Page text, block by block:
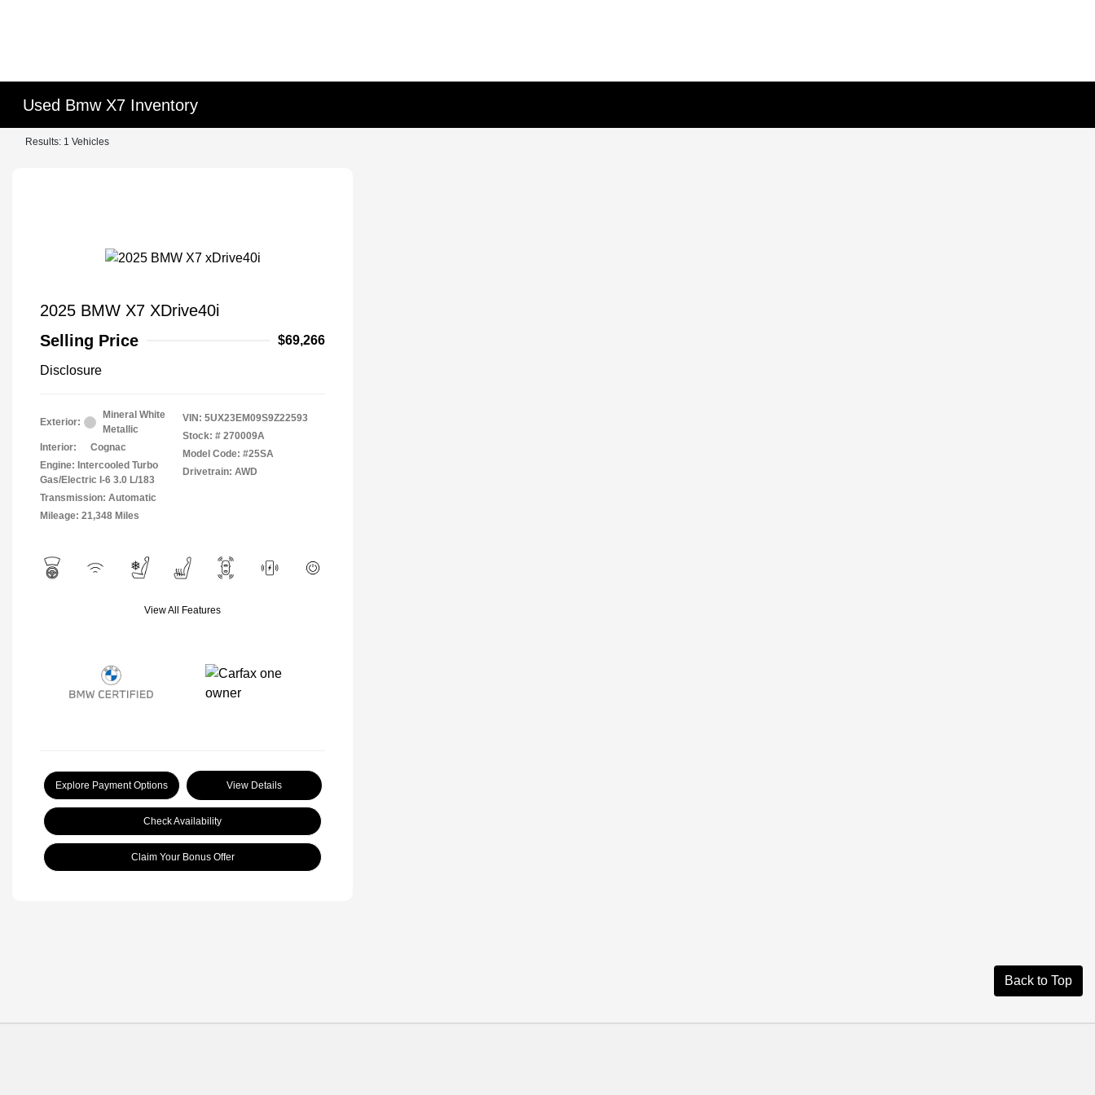
Used Bmw X7 Inventory
Results: 1 Vehicles
2025 BMW X7 XDrive40i
Selling Price
$69,266
Disclosure
Exterior:
Mineral White
Metallic
Interior:
Cognac
Engine: Intercooled Turbo
Gas/Electric I-6 3.0 L/183
Transmission: Automatic
Mileage: 21,348 Miles
VIN: 5UX23EM09S9Z22593
Stock: # 270009A
Model Code: #25SA
Drivetrain: AWD
View All Features
Explore Payment Options View Details
Check Availability
Claim Your Bonus Offer
Back to Top